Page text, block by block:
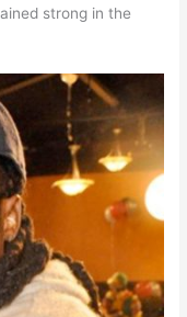
strong in the